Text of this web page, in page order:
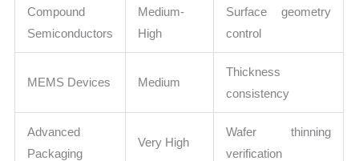
Compound
Semiconductors
Medium-
High
Surface geometry
control
MEMS Devices Medium
Thickness
consistency
Advanced
Packaging
Very High
Wafer thinning
verification